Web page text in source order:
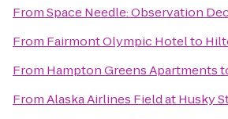
FromSpace Needle: Observation
From Fairmont Olympic Hotelto
From Hampton Greens Apartments
FromAlaska Airlines Field at Husky